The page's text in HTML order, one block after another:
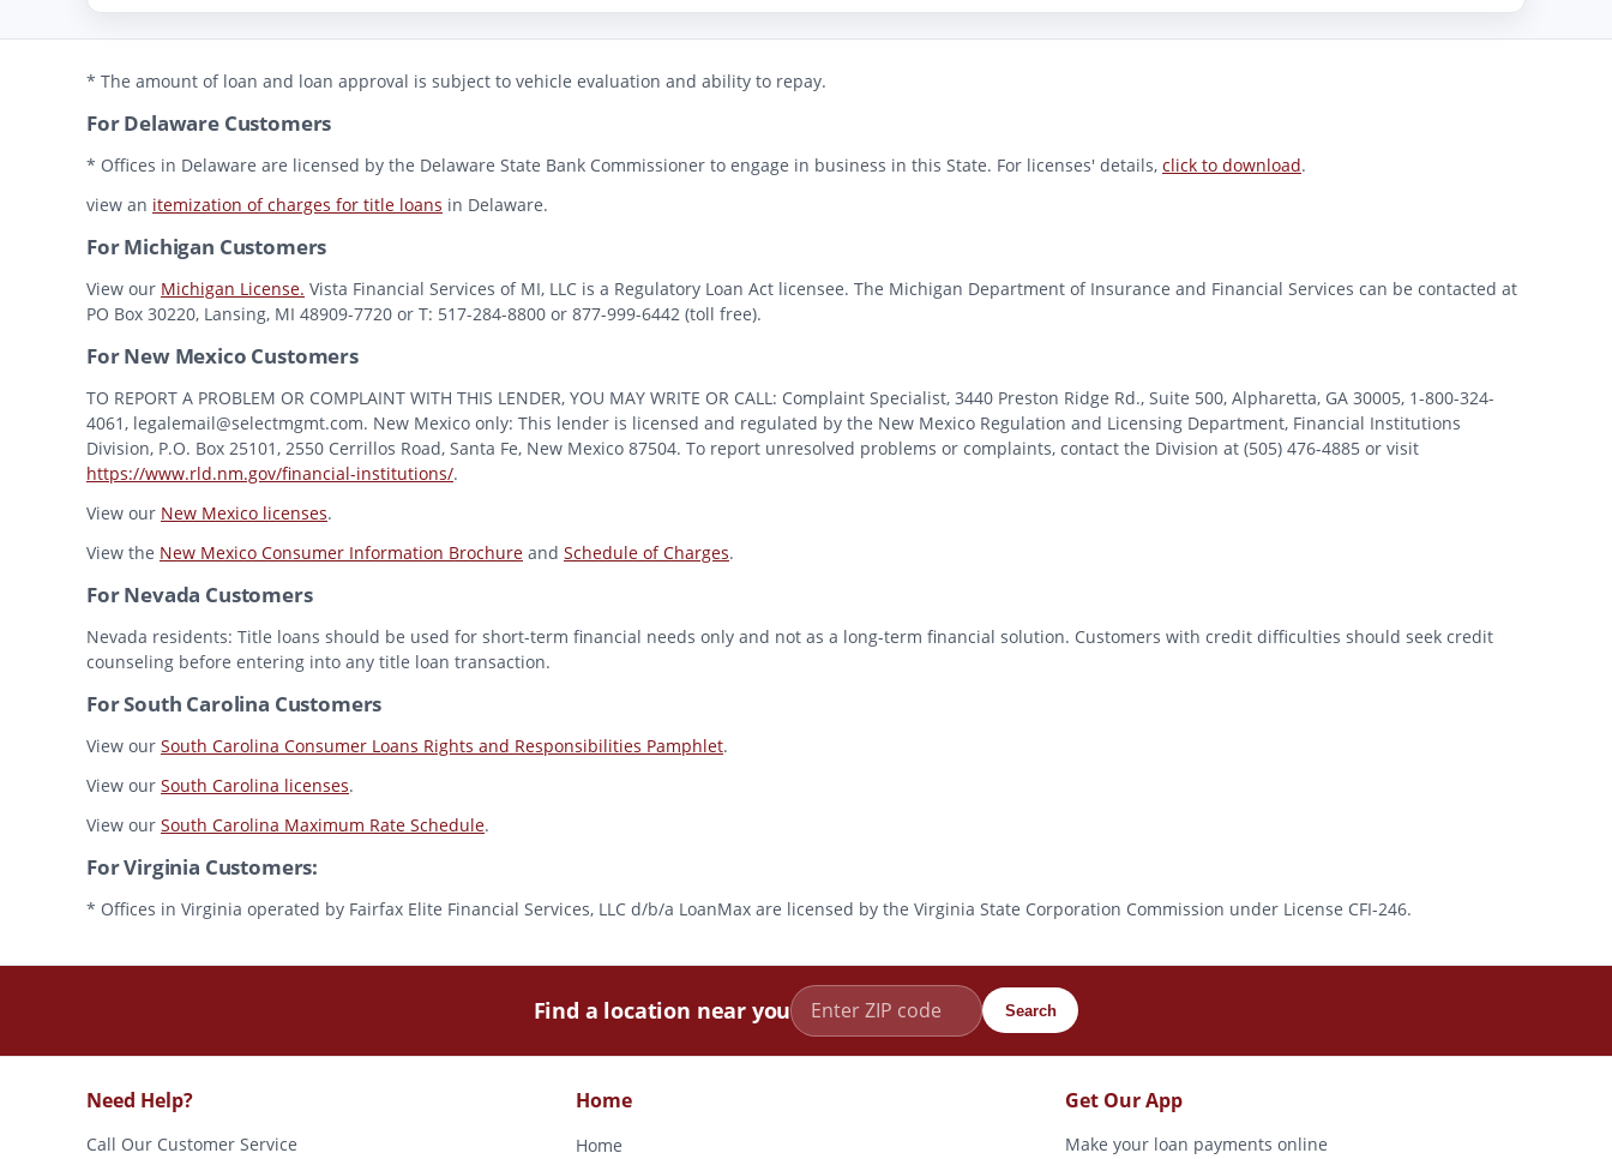
* The amount of loan and loan approval is subject to vehicle evaluation and ability to repay.
For Delaware Customers
* Offices in Delaware are licensed by the Delaware State Bank Commissioner to engage in business in this State. For licenses' details, click to download.
view an itemization of charges for title loans in Delaware.
For Michigan Customers
View our Michigan License. Vista Financial Services of MI, LLC is a Regulatory Loan Act licensee. The Michigan Department of Insurance and Financial Services can be contacted at
PO Box 30220, Lansing, MI 48909-7720 or T: 517-284-8800 or 877-999-6442 (toll free).
For New Mexico Customers
TO REPORT A PROBLEM OR COMPLAINT WITH THIS LENDER, YOU MAY WRITE OR CALL: Complaint Specialist, 3440 Preston Ridge Rd., Suite 500, Alpharetta, GA 30005, 1-800-324-
4061, legalemail@selectmgmt.com. New Mexico only: This lender is licensed and regulated by the New Mexico Regulation and Licensing Department, Financial Institutions
Division, P.O. Box 25101, 2550 Cerrillos Road, Santa Fe, New Mexico 87504. To report unresolved problems or complaints, contact the Division at (505) 476-4885 or visit
https://www.rld.nm.gov/financial-institutions/.
View our New Mexico licenses.
View the New Mexico Consumer Information Brochure and Schedule of Charges.
For Nevada Customers
Nevada residents: Title loans should be used for short-term financial needs only and not as a long-term financial solution. Customers with credit difficulties should seek credit
counseling before entering into any title loan transaction.
For South Carolina Customers
View our South Carolina Consumer Loans Rights and Responsibilities Pamphlet.
View our South Carolina licenses.
View our South Carolina Maximum Rate Schedule.
For Virginia Customers:
* Offices in Virginia operated by Fairfax Elite Financial Services, LLC d/b/a LoanMax are licensed by the Virginia State Corporation Commission under License CFI-246.
Find a location near you Search
Need Help?
Call Our Customer Service
Home
Home
Get Our App
Make your loan payments online